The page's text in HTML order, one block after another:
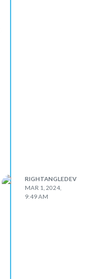
RIGHTANGLEDEV
MAR 1, 2024,
9:49 AM